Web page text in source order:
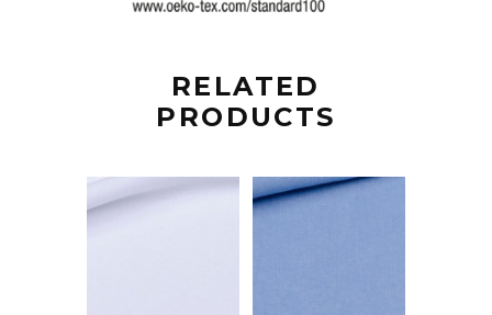
RELATED
PRODUCTS